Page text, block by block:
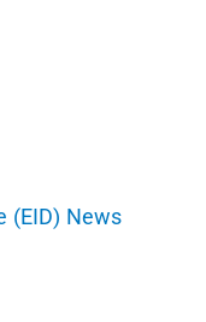
(EID) News